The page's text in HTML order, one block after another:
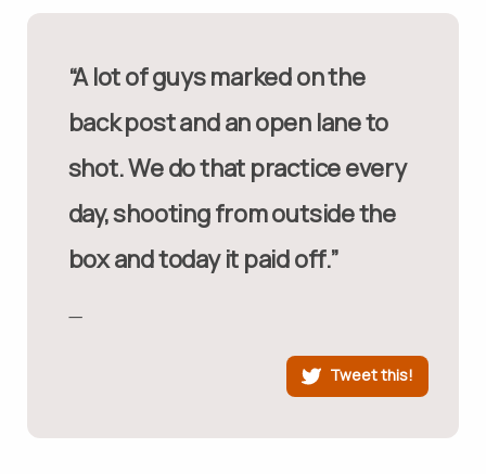
“A lot of guys marked on the
back post and an open lane to
shot. We do that practice every
day, shooting from outside the
box and today it paid off.”
Tweet this!